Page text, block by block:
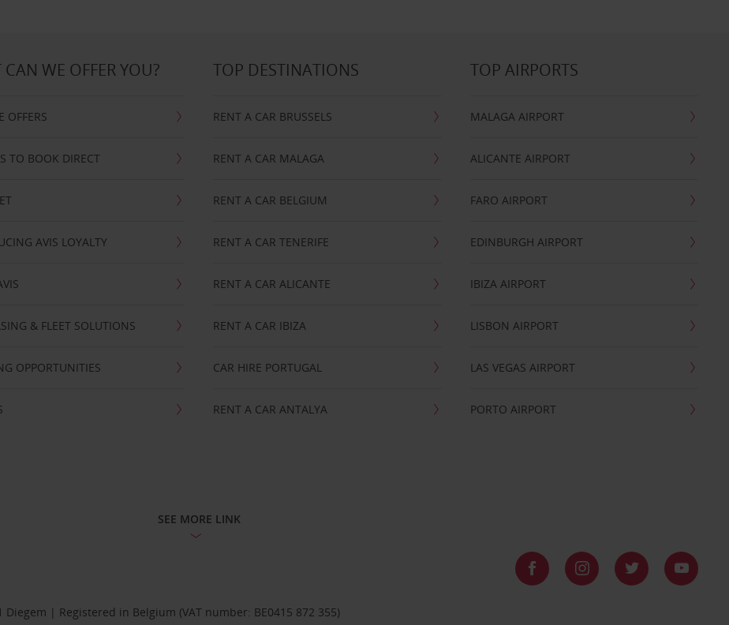
WE OFFER YOU?
OFFERS
TO BOOK DIRECT
AVIS LOYALTY
& FLEET SOLUTIONS
OPPORTUNITIES
TOP DESTINATIONS
RENT A CAR BRUSSELS
RENT A CAR MALAGA
RENT A CAR BELGIUM
RENT A CAR TENERIFE
RENT A CAR ALICANTE
RENT A CAR IBIZA
CAR HIRE PORTUGAL
RENT A CAR ANTALYA
TOP AIRPORTS
MALAGA AIRPORT
ALICANTE AIRPORT
FARO AIRPORT
EDINBURGH AIRPORT
IBIZA AIRPORT
LISBON AIRPORT
LAS VEGAS AIRPORT
PORTO AIRPORT
SEE MORE LINK
| Registered in Belgium (VAT number: BE0415 872 355)